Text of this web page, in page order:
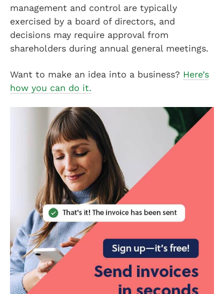
management and control are typically
exercised by a board of directors, and
decisions may require approval from
shareholders during annual general meetings.
Want to make an idea into a business? Here’s
how you can do it.